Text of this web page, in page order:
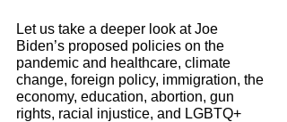
Let us take a deeper look at Joe
Biden’s proposed policies on the
pandemic and healthcare, climate
change, foreign policy, immigration, the
economy, education, abortion, gun
rights, racial injustice, and LGBTQ+